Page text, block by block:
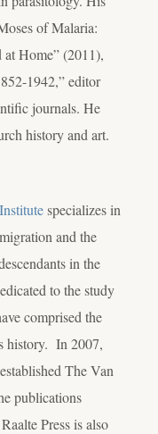
of Malaria:
Home” (2011),
1942,” editor
journals. He
history and art.
specializes in
and the
in the
to the study
comprised the
history. In 2007,
The Van
publications
Press is also